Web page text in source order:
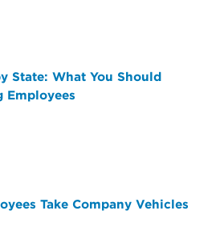
State: What You Should
Employees
Take Company Vehicles